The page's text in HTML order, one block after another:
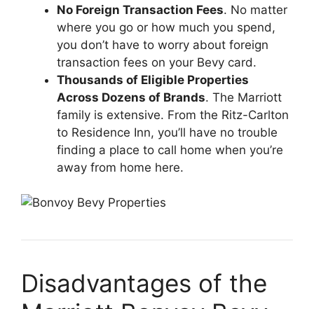
No Foreign Transaction Fees. No matter
where you go or how much you spend,
you don’t have to worry about foreign
transaction fees on your Bevy card.
Thousands of Eligible Properties
Across Dozens of Brands. The Marriott
family is extensive. From the Ritz-Carlton
to Residence Inn, you’ll have no trouble
finding a place to call home when you’re
away from home here.
Disadvantages of the